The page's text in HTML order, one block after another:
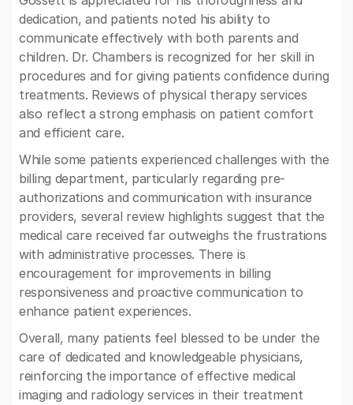
dedication, and patients noted his ability to
communicate effectively with both parents and
children. Dr. Chambers is recognized for her skill in
procedures and for giving patients confidence during
treatments. Reviews of physical therapy services
also reflect a strong emphasis on patient comfort
and efficient care.
While some patients experienced challenges with the
billing department, particularly regarding pre-
authorizations and communication with insurance
providers, several review highlights suggest that the
medical care received far outweighs the frustrations
with administrative processes. There is
encouragement for improvements in billing
responsiveness and proactive communication to
enhance patient experiences.
Overall, many patients feel blessed to be under the
care of dedicated and knowledgeable physicians,
reinforcing the importance of effective medical
imaging and radiology services in their treatment